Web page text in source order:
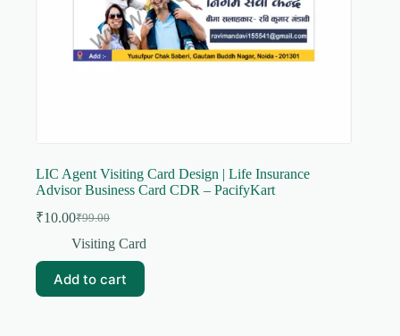
LIC Agent Visiting Card Design | Life Insurance
Advisor Business Card CDR – PacifyKart
₹99.00
Original
price
₹99.00.
₹10.00Current
price
₹10.00.
Visiting Card
Add to cart